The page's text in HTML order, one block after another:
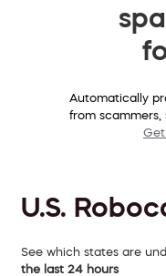
Automatically
from scammers,
U.S.
See which states are
the last 24 hours